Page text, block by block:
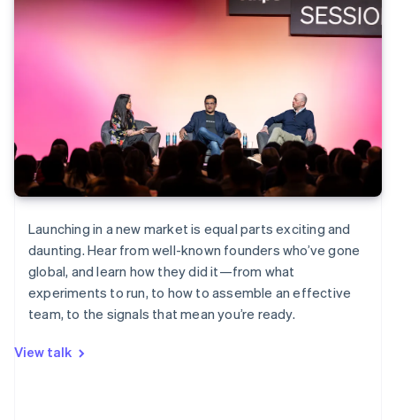
Launching in a new market is equal parts exciting and
daunting. Hear from well-known founders who’ve gone
global, and learn how they did it—from what
experiments to run, to how to assemble an effective
team, to the signals that mean you’re ready.
View talk